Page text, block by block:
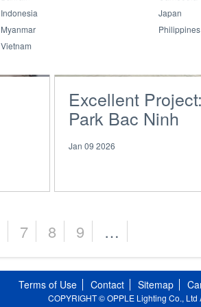
Excellent
Park Bac Ninh
Jan 09 2026
7 8 9 …
Terms of Use Contact Sitemap
COPYRIGHT © OPPLE Lighting Co., Ltd
Indonesia Japan
Myanmar Philippines
Vietnam